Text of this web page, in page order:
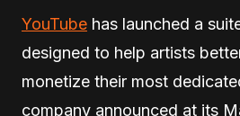
YouTube has launched a
designed to help artists
monetize their most
company announced at its